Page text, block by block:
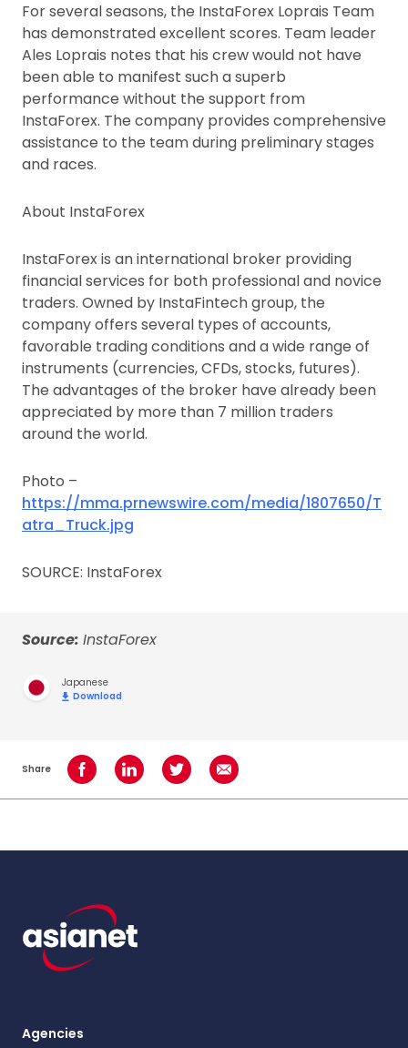
For several seasons, the InstaForex Loprais Team
has demonstrated excellent scores. Team leader
Ales Loprais notes that his crew would not have
been able to manifest such a superb
performance without the support from
InstaForex. The company provides comprehensive
assistance to the team during preliminary stages
and races.
About InstaForex
InstaForex is an international broker providing
financial services for both professional and novice
traders. Owned by InstaFintech group, the
company offers several types of accounts,
favorable trading conditions and a wide range of
instruments (currencies, CFDs, stocks, futures).
The advantages of the broker have already been
appreciated by more than 7 million traders
around the world.
Photo –
https://mma.prnewswire.com/media/1807650/T
atra_Truck.jpg
SOURCE: InstaForex
Source: InstaForex
Japanese
Download
Share Share on Facebook
Share on LinkedInShare on TwitterShare using Email
Agencies